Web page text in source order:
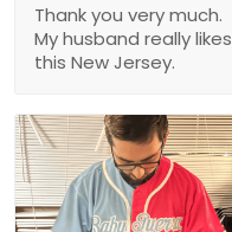
Thank you very much.
My husband really likes
this New Jersey.